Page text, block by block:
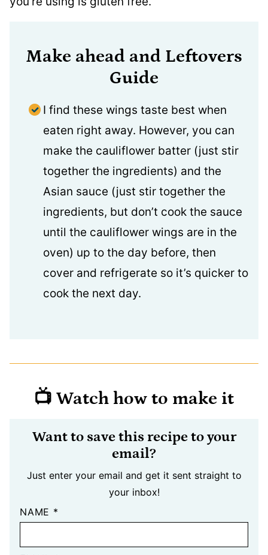
Make ahead and Leftovers
Guide
I find these wings taste best when
eaten right away. However, you can
make the cauliflower batter (just stir
together the ingredients) and the
Asian sauce (just stir together the
ingredients, but don’t cook the sauce
until the cauliflower wings are in the
oven) up to the day before, then
cover and refrigerate so it’s quicker to
cook the next day.
📺 Watch how to make it
Want to save this recipe to your
email?
Just enter your email and get it sent straight to
your inbox!
NAME *